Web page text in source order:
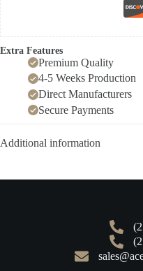
Extra Features
Premium Quality
4-5 Weeks Production
Direct Manufacturers
Secure Payments
Additional information